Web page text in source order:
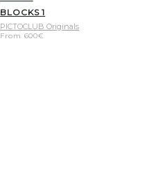
BLOCKS 1
PICTOCLUB Originals
From 600€